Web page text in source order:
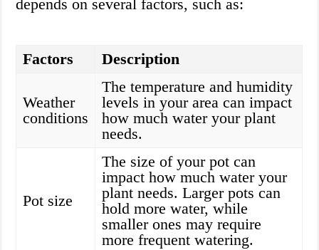
depends on several factors, such as:
Factors Description
Weather
conditions
The temperature and humidity
levels in your area can impact
how much water your plant
needs.
Pot size
The size of your pot can
impact how much water your
plant needs. Larger pots can
hold more water, while
smaller ones may require
more frequent watering.